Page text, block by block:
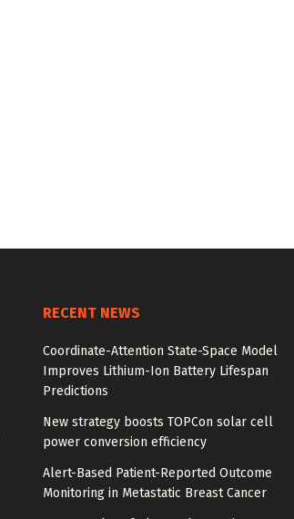
RECENT NEWS
Coordinate-Attention State-Space Model
Improves Lithium-Ion Battery Lifespan
Predictions
New strategy boosts TOPCon solar cell
power conversion efficiency
Alert-Based Patient-Reported Outcome
Monitoring in Metastatic Breast Cancer